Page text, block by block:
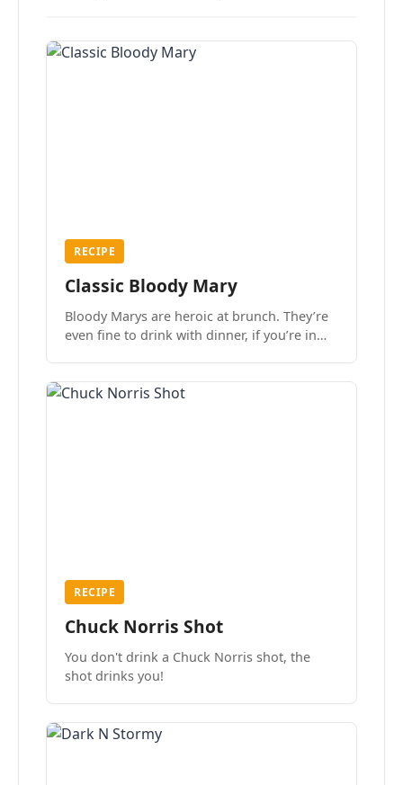
RECIPE
Classic Bloody Mary
Bloody Marys are heroic at brunch. They’re
even fine to drink with dinner, if you’re in
RECIPE
Chuck Norris Shot
You don't drink a Chuck Norris shot, the
shot drinks you!